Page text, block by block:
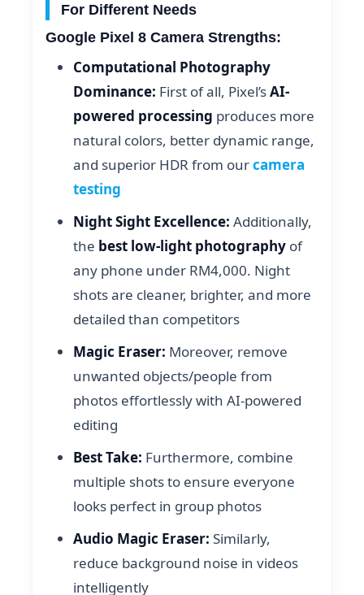
For Different Needs
Google Pixel 8 Camera Strengths:
Computational Photography
Dominance: First of all, Pixel’sAI-
powered processing produces more
natural colors, better dynamic range,
and superior HDR from ourcamera
testing
Night Sight Excellence: Additionally,
the best low-light photography of
any phone under RM4,000. Night
shots are cleaner, brighter, and more
detailed than competitors
Magic Eraser: Moreover, remove
unwanted objects/people from
photos effortlessly with AI-powered
editing
Best Take: Furthermore, combine
multiple shots to ensure everyone
looks perfect in group photos
Audio Magic Eraser: Similarly,
reduce background noise in videos
intelligently